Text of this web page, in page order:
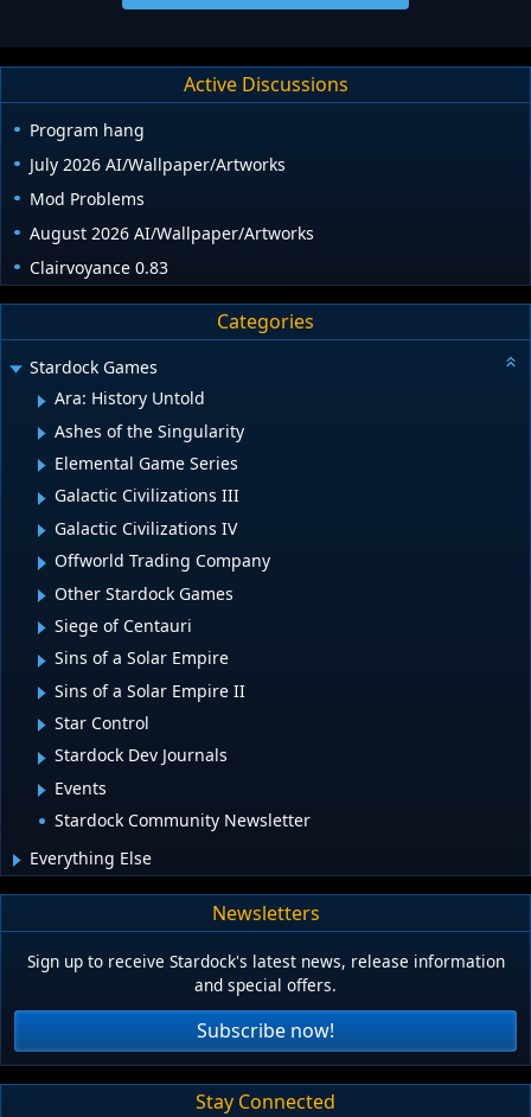
Active Discussions
Program hang
July 2026 AI/Wallpaper/Artworks
Mod Problems
August 2026 AI/Wallpaper/Artworks
Clairvoyance 0.83
Categories
Stardock Games
Ara: History Untold
Ashes of the Singularity
Elemental Game Series
Galactic Civilizations III
Galactic Civilizations IV
Offworld Trading Company
Other Stardock Games
Siege of Centauri
Sins of a Solar Empire
Sins of a Solar Empire II
Star Control
Stardock Dev Journals
Events
Stardock Community Newsletter
Everything Else
Newsletters
Sign up to receive Stardock's latest news, release information
and special offers.
Subscribe now!
Stay Connected